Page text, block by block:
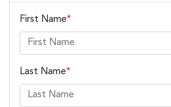
First Name*
Last Name*